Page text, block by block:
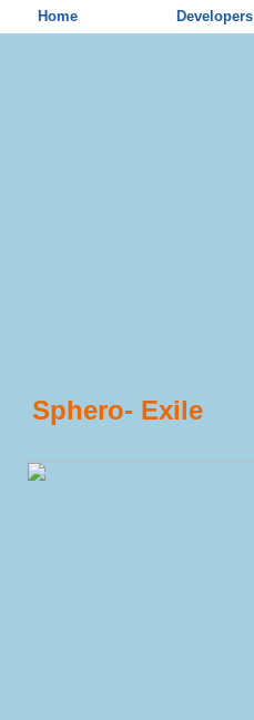
Home Developers
Sphero- Exile